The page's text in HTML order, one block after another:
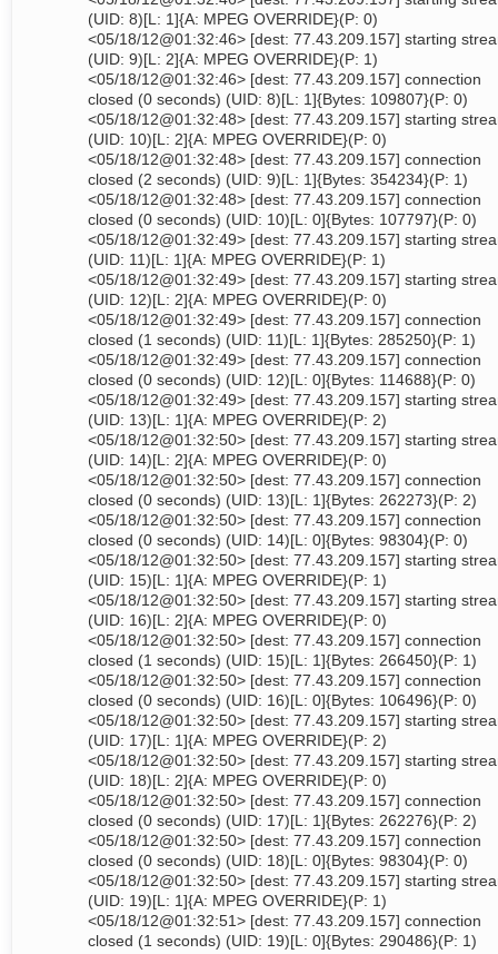
(UID: 8)[L: 1]{A: MPEG OVERRIDE}(P: 0)
<05/18/12@01:32:46> [dest: 77.43.209.157] starting
(UID: 9)[L: 2]{A: MPEG OVERRIDE}(P: 1)
<05/18/12@01:32:46> [dest: 77.43.209.157] connection
closed (0 seconds) (UID: 8)[L: 1]{Bytes: 109807}(P: 0)
<05/18/12@01:32:48> [dest: 77.43.209.157] starting
(UID: 10)[L: 2]{A: MPEG OVERRIDE}(P: 0)
<05/18/12@01:32:48> [dest: 77.43.209.157] connection
closed (2 seconds) (UID: 9)[L: 1]{Bytes: 354234}(P: 1)
<05/18/12@01:32:48> [dest: 77.43.209.157] connection
closed (0 seconds) (UID: 10)[L: 0]{Bytes: 107797}(P: 0)
<05/18/12@01:32:49> [dest: 77.43.209.157] starting
(UID: 11)[L: 1]{A: MPEG OVERRIDE}(P: 1)
<05/18/12@01:32:49> [dest: 77.43.209.157] starting
(UID: 12)[L: 2]{A: MPEG OVERRIDE}(P: 0)
<05/18/12@01:32:49> [dest: 77.43.209.157] connection
closed (1 seconds) (UID: 11)[L: 1]{Bytes: 285250}(P: 1)
<05/18/12@01:32:49> [dest: 77.43.209.157] connection
closed (0 seconds) (UID: 12)[L: 0]{Bytes: 114688}(P: 0)
<05/18/12@01:32:49> [dest: 77.43.209.157] starting
(UID: 13)[L: 1]{A: MPEG OVERRIDE}(P: 2)
<05/18/12@01:32:50> [dest: 77.43.209.157] starting
(UID: 14)[L: 2]{A: MPEG OVERRIDE}(P: 0)
<05/18/12@01:32:50> [dest: 77.43.209.157] connection
closed (0 seconds) (UID: 13)[L: 1]{Bytes: 262273}(P: 2)
<05/18/12@01:32:50> [dest: 77.43.209.157] connection
closed (0 seconds) (UID: 14)[L: 0]{Bytes: 98304}(P: 0)
<05/18/12@01:32:50> [dest: 77.43.209.157] starting
(UID: 15)[L: 1]{A: MPEG OVERRIDE}(P: 1)
<05/18/12@01:32:50> [dest: 77.43.209.157] starting
(UID: 16)[L: 2]{A: MPEG OVERRIDE}(P: 0)
<05/18/12@01:32:50> [dest: 77.43.209.157] connection
closed (1 seconds) (UID: 15)[L: 1]{Bytes: 266450}(P: 1)
<05/18/12@01:32:50> [dest: 77.43.209.157] connection
closed (0 seconds) (UID: 16)[L: 0]{Bytes: 106496}(P: 0)
<05/18/12@01:32:50> [dest: 77.43.209.157] starting
(UID: 17)[L: 1]{A: MPEG OVERRIDE}(P: 2)
<05/18/12@01:32:50> [dest: 77.43.209.157] starting
(UID: 18)[L: 2]{A: MPEG OVERRIDE}(P: 0)
<05/18/12@01:32:50> [dest: 77.43.209.157] connection
closed (0 seconds) (UID: 17)[L: 1]{Bytes: 262276}(P: 2)
<05/18/12@01:32:50> [dest: 77.43.209.157] connection
closed (0 seconds) (UID: 18)[L: 0]{Bytes: 98304}(P: 0)
<05/18/12@01:32:50> [dest: 77.43.209.157] starting
(UID: 19)[L: 1]{A: MPEG OVERRIDE}(P: 1)
<05/18/12@01:32:51> [dest: 77.43.209.157] connection
closed (1 seconds) (UID: 19)[L: 0]{Bytes: 290486}(P: 1)